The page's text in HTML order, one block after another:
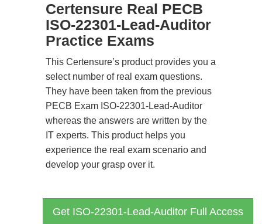
Certensure Real PECB
ISO-22301-Lead-Auditor
Practice Exams
This Certensure’s product provides you a
select number of real exam questions.
They have been taken from the previous
PECB Exam ISO-22301-Lead-Auditor
whereas the answers are written by the
IT experts. This product helps you
experience the real exam scenario and
develop your grasp over it.
Get ISO-22301-Lead-Auditor Full Access